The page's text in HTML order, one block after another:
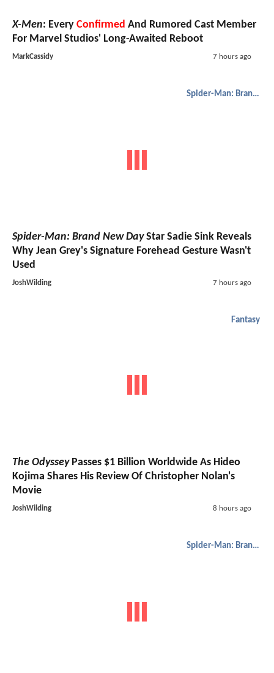
X-Men: Every Confirmed And Rumored Cast Member
For Marvel Studios' Long-Awaited Reboot
MarkCassidy 7 hours ago
Spider-Man: Brand New Day
Spider-Man: Brand New DayStar Sadie Sink Reveals
Why Jean Grey's Signature Forehead Gesture Wasn't
Used
JoshWilding 7 hours ago
Fantasy
The OdysseyPasses $1 Billion Worldwide As Hideo
Kojima Shares His Review Of Christopher Nolan's
Movie
JoshWilding 8 hours ago
Spider-Man: Brand New Day